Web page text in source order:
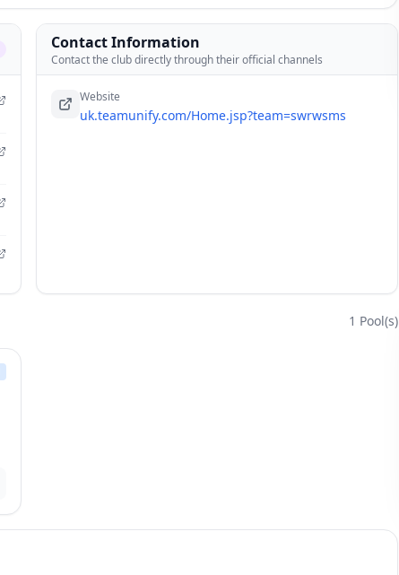
Contact Information
Contact the club directly through their official channels
Website
uk.teamunify.com/Home.jsp?team=swrwsms
1 Pool(s)